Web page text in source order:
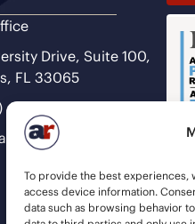
To provide the best experiences,
access device information.
data such as browsing behavior
Drive, Suite 100,
FL 33065
493-9200